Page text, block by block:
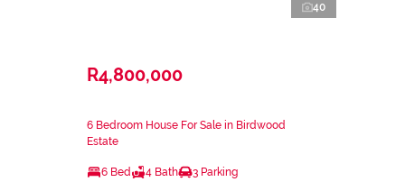
40
R4,800,000
6 Bedroom House For Sale in Birdwood
Estate
6 Bed 4 Bath 3 Parking